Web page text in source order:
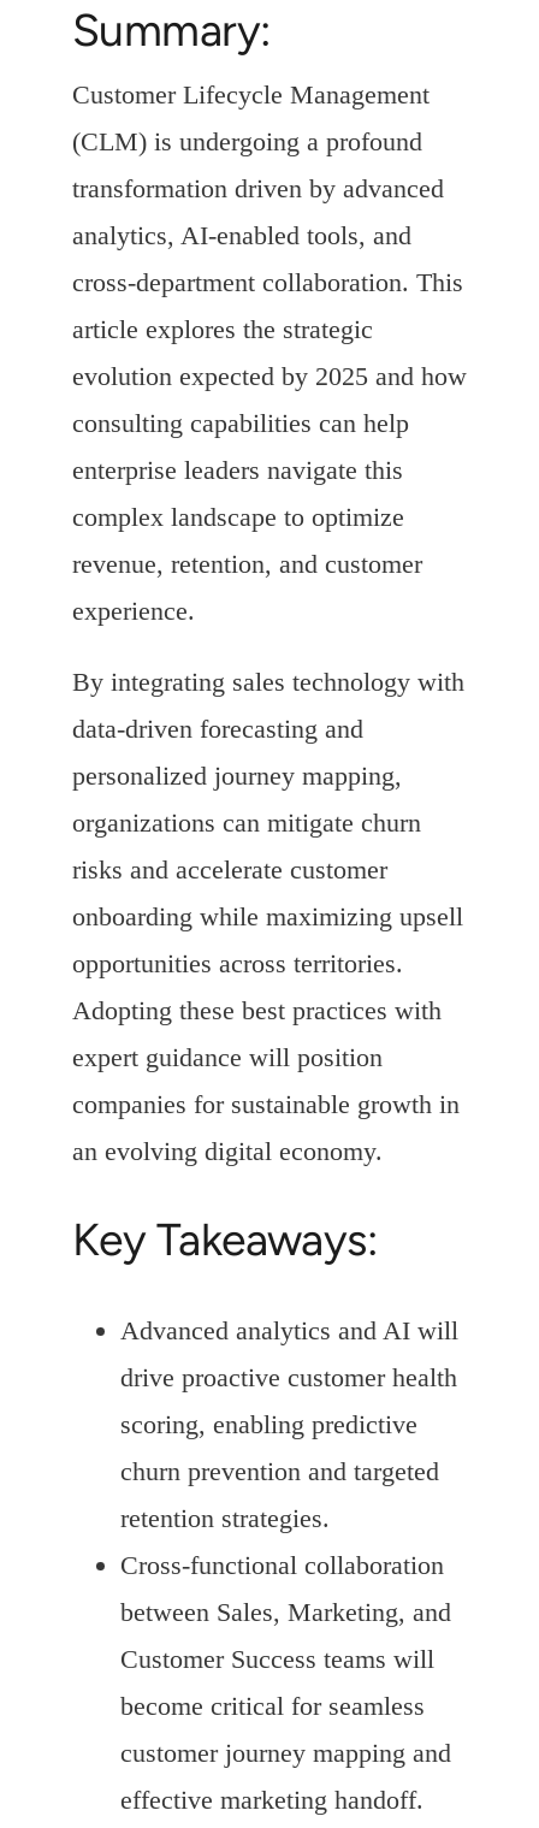
Summary:
Customer Lifecycle Management
(CLM) is undergoing a profound
transformation driven by advanced
analytics, AI-enabled tools, and
cross-department collaboration. This
article explores the strategic
evolution expected by 2025 and how
consulting capabilities can help
enterprise leaders navigate this
complex landscape to optimize
revenue, retention, and customer
experience.
By integrating sales technology with
data-driven forecasting and
personalized journey mapping,
organizations can mitigate churn
risks and accelerate customer
onboarding while maximizing upsell
opportunities across territories.
Adopting these best practices with
expert guidance will position
companies for sustainable growth in
an evolving digital economy.
Key Takeaways:
Advanced analytics and AI will
drive proactive customer health
scoring, enabling predictive
churn prevention and targeted
retention strategies.
Cross-functional collaboration
between Sales, Marketing, and
Customer Success teams will
become critical for seamless
customer journey mapping and
effective marketing handoff.